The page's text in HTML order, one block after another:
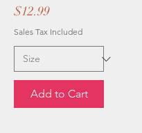
Price
$12.99
Sales Tax Included
Add to Cart